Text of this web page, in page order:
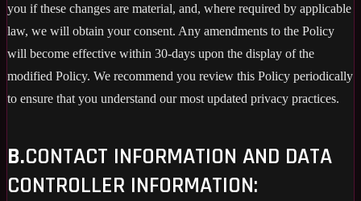
you if these changes are material, and, where required by applicable
law, we will obtain your consent. Any amendments to the Policy
will become effective within 30-days upon the display of the
modified Policy. We recommend you review this Policy periodically
to ensure that you understand our most updated privacy practices.
B.CONTACT INFORMATION AND DATA
CONTROLLER INFORMATION: